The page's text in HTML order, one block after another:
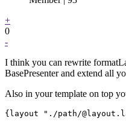
+
0
-
I think you can rewrite
BasePresenter and extend all
Also in your template on top